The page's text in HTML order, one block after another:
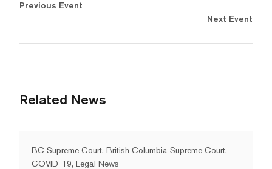
Previous Event
Next Event
Related News
BC Supreme Court, British Columbia Supreme Court,
COVID-19, Legal News